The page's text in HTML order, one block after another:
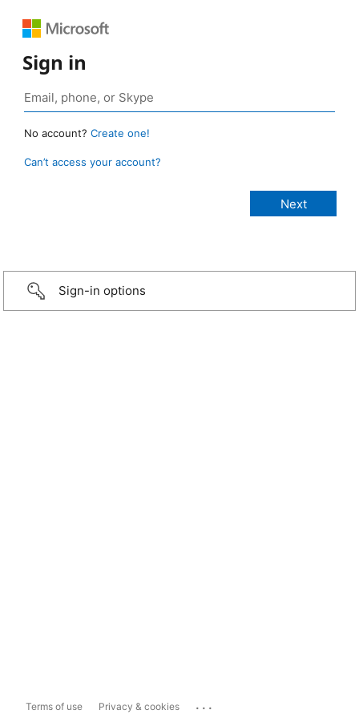
Sign in
No account? Create one!
Can’t access your account?
Sign-in options
Terms of use Privacy & cookies ...